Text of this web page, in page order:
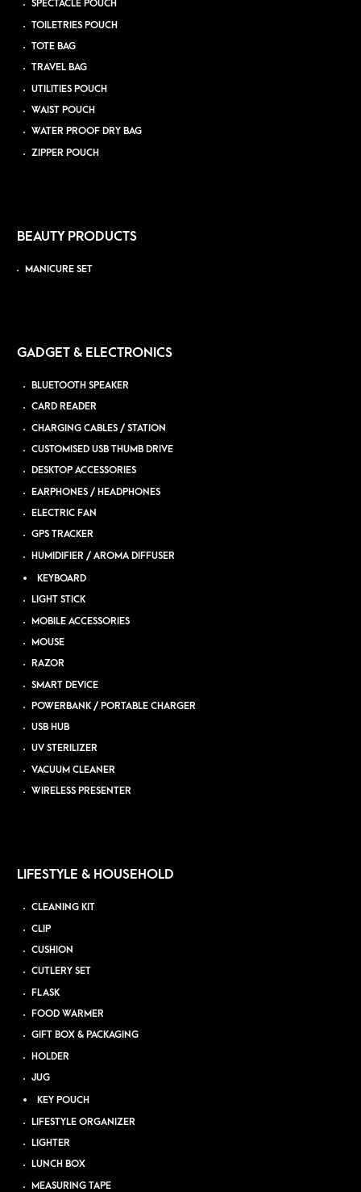
SPECTACLE POUCH
TOILETRIES POUCH
TOTE BAG
TRAVEL BAG
UTILITIES POUCH
WAIST POUCH
WATER PROOF DRY BAG
ZIPPER POUCH
BEAUTY PRODUCTS
MANICURE SET
GADGET & ELECTRONICS
BLUETOOTH SPEAKER
CARD READER
CHARGING CABLES / STATION
CUSTOMISED USB THUMB DRIVE
DESKTOP ACCESSORIES
EARPHONES / HEADPHONES
ELECTRIC FAN
GPS TRACKER
HUMIDIFIER / AROMA DIFFUSER
KEYBOARD
LIGHT STICK
MOBILE ACCESSORIES
MOUSE
RAZOR
SMART DEVICE
POWERBANK / PORTABLE CHARGER
USB HUB
UV STERILIZER
VACUUM CLEANER
WIRELESS PRESENTER
LIFESTYLE & HOUSEHOLD
CLEANING KIT
CLIP
CUSHION
CUTLERY SET
FLASK
FOOD WARMER
GIFT BOX & PACKAGING
HOLDER
JUG
KEY POUCH
LIFESTYLE ORGANIZER
LIGHTER
LUNCH BOX
MEASURING TAPE